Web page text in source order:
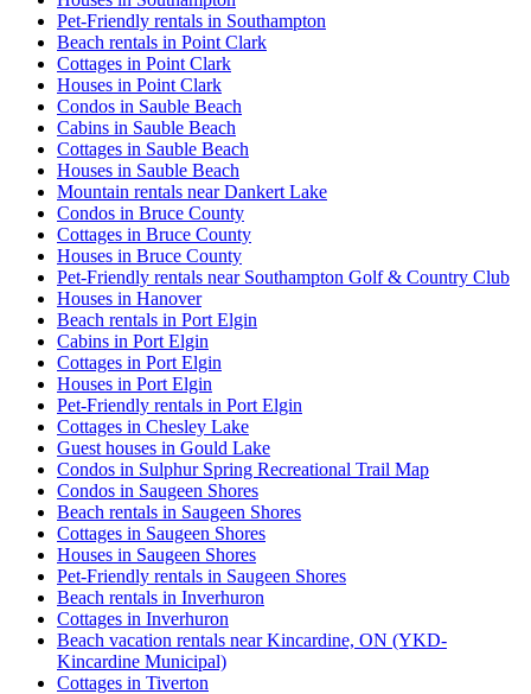
Pet-Friendly rentals in Southampton
Beach rentals in Point Clark
Cottages in Point Clark
Houses in Point Clark
Condos in Sauble Beach
Cabins in Sauble Beach
Cottages in Sauble Beach
Houses in Sauble Beach
Mountain rentals near Dankert Lake
Condos in Bruce County
Cottages in Bruce County
Houses in Bruce County
Pet-Friendly rentals near Southampton Golf & Country Club
Houses in Hanover
Beach rentals in Port Elgin
Cabins in Port Elgin
Cottages in Port Elgin
Houses in Port Elgin
Pet-Friendly rentals in Port Elgin
Cottages in Chesley Lake
Guest houses in Gould Lake
Condos in Sulphur Spring Recreational Trail Map
Condos in Saugeen Shores
Beach rentals in Saugeen Shores
Cottages in Saugeen Shores
Houses in Saugeen Shores
Pet-Friendly rentals in Saugeen Shores
Beach rentals in Inverhuron
Cottages in Inverhuron
Beach vacation rentals near Kincardine, ON (YKD-
Kincardine Municipal)
Cottages in Tiverton